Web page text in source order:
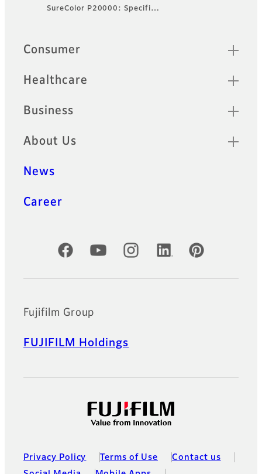
SureColor P20000: Specifi…
Quick Links
Consumer
Healthcare
Business
About Us
News
Career
Official Social Media Accounts
Fujifilm Group
FUJIFILM Holdings
Privacy Policy Terms of Use
Contact us